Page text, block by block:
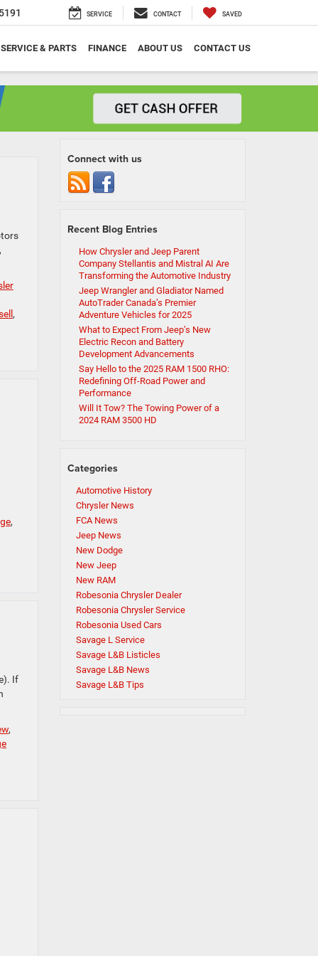
SERVICE CONTACT SAVED
SERVICE & PARTS FINANCE ABOUT US CONTACT US
,
,
If
,
Connect with us
Recent Blog Entries
How Chrysler and Jeep Parent
Company Stellantis and Mistral AI Are
Transforming the Automotive Industry
Jeep Wrangler and Gladiator Named
AutoTrader Canada’s Premier
Adventure Vehicles for 2025
What to Expect From Jeep’s New
Electric Recon and Battery
Development Advancements
Say Hello to the 2025 RAM 1500 RHO:
Redefining Off-Road Power and
Performance
Will It Tow? The Towing Power of a
2024 RAM 3500 HD
Categories
Automotive History
Chrysler News
FCA News
Jeep News
New Dodge
New Jeep
New RAM
Robesonia Chrysler Dealer
Robesonia Chrysler Service
Robesonia Used Cars
Savage L Service
Savage L&B Listicles
Savage L&B News
Savage L&B Tips